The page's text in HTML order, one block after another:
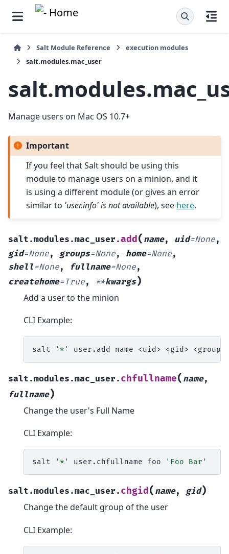
Salt Module Reference
execution modules
salt.modules.mac_user
Manage users on Mac OS 10.7+
Important
If you feel that Salt should be using this
module to manage users on a minion, and it
is using a different module (or gives an error
similar to 'user.info' is not available), see here.
salt.modules.mac_user.add( name, uid=None,
gid=None, groups=None, home=None,
shell=None, fullname=None,
createhome=True, **kwargs)
Add a user to the minion
CLI Example:
salt '*' user.add name <uid> <gid>
salt.modules.mac_user. chfullname( name,
fullname)
Change the user's Full Name
CLI Example:
salt '*' user.chfullname foo 'Foo Bar'
salt.modules.mac_user. chgid( name, gid)
Change the default group of the user
CLI Example: